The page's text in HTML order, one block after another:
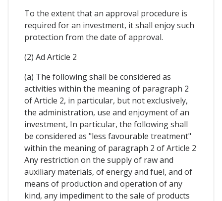
To the extent that an approval procedure is
required for an investment, it shall enjoy such
protection from the date of approval.
(2) Ad Article 2
(a) The following shall be considered as
activities within the meaning of paragraph 2
of Article 2, in particular, but not exclusively,
the administration, use and enjoyment of an
investment, In particular, the following shall
be considered as "less favourable treatment"
within the meaning of paragraph 2 of Article 2
Any restriction on the supply of raw and
auxiliary materials, of energy and fuel, and of
means of production and operation of any
kind, any impediment to the sale of products